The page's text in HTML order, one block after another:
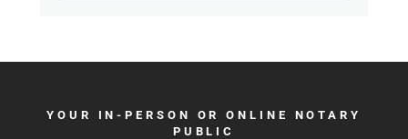
YOUR IN-PERSON OR ONLINE NOTARY
PUBLIC